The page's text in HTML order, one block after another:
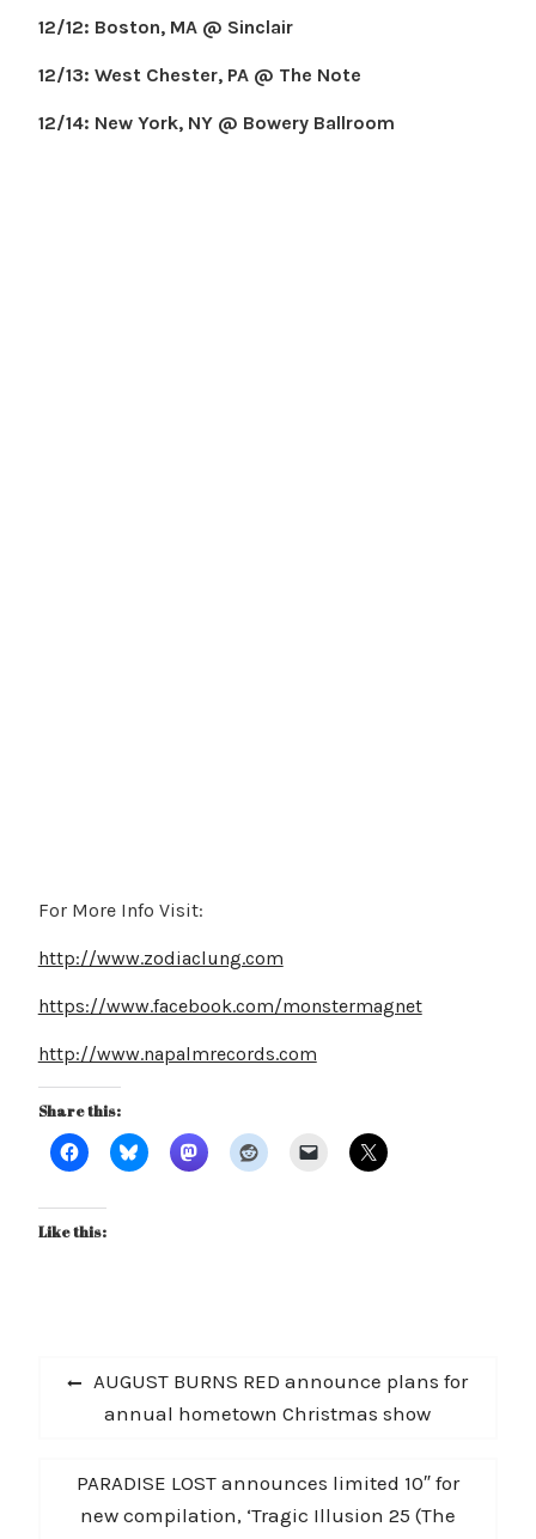
12/12: Boston, MA @ Sinclair
12/13: West Chester, PA @ The Note
12/14: New York, NY @ Bowery Ballroom
For More Info Visit:
http://www.zodiaclung.com
https://www.facebook.com/monstermagnet
http://www.napalmrecords.com
Share this:
Like this:
Post
navigation
Previous
post:
AUGUST BURNS RED announce plans for
annual hometown Christmas show
Next
post:
PARADISE LOST announces limited 10″ for
new compilation, ‘Tragic Illusion 25 (The